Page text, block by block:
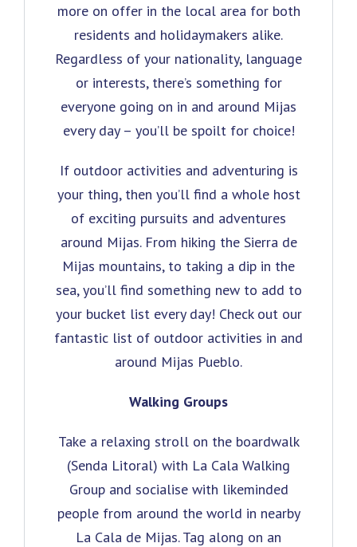
more on offer in the local area for both
residents and holidaymakers alike.
Regardless of your nationality, language
or interests, there’s something for
everyone going on in and around Mijas
every day – you’ll be spoilt for choice!
If outdoor activities and adventuring is
your thing, then you’ll find a whole host
of exciting pursuits and adventures
around Mijas. From hiking the Sierra de
Mijas mountains, to taking a dip in the
sea, you’ll find something new to add to
your bucket list every day! Check out our
fantastic list of outdoor activities in and
around Mijas Pueblo.
Walking Groups
Take a relaxing stroll on the boardwalk
(Senda Litoral) with La Cala Walking
Group and socialise with likeminded
people from around the world in nearby
La Cala de Mijas. Tag along on an